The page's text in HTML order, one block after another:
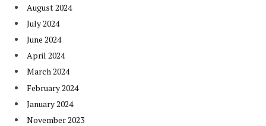
August 2024
July 2024
June 2024
April 2024
March 2024
February 2024
January 2024
November 2023